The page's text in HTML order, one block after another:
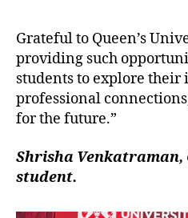
Grateful to Queen’s
providing such
students to explore their
professional
for the future.”
Shrisha Venkatraman,
student.